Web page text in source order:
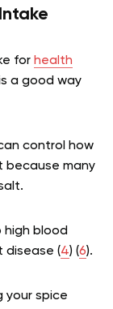
for health
a good way
control how
because many
blood
disease (4) (6).
your spice